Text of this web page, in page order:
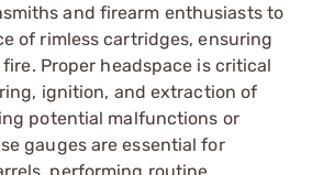
and firearm enthusiasts to
of rimless cartridges, ensuring
Proper headspace is critical
ignition, and extraction of
potential malfunctions or
gauges are essential for